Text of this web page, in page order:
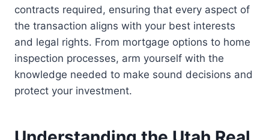
contracts required, ensuring that every aspect of
the transaction aligns with your best interests
and legal rights. From mortgage options to home
inspection processes, arm yourself with the
knowledge needed to make sound decisions and
protect your investment.